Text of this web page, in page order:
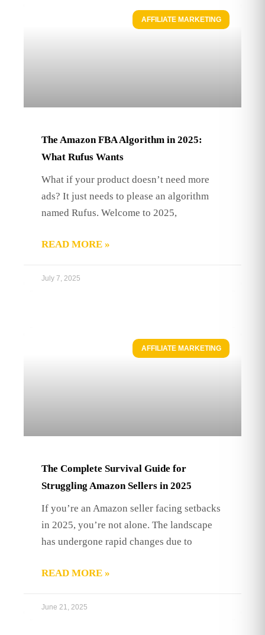
AFFILIATE MARKETING
The Amazon FBA Algorithm in 2025:
What Rufus Wants
What if your product doesn’t need more
ads? It just needs to please an algorithm
named Rufus. Welcome to 2025,
READ MORE »
July 7, 2025
AFFILIATE MARKETING
The Complete Survival Guide for
Struggling Amazon Sellers in 2025
If you’re an Amazon seller facing setbacks
in 2025, you’re not alone. The landscape
has undergone rapid changes due to
READ MORE »
June 21, 2025